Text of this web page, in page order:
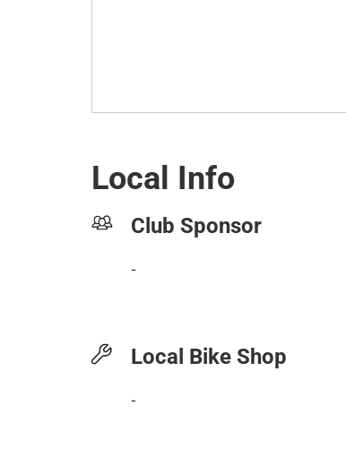
Local Info
Club Sponsor
-
Local Bike Shop
-